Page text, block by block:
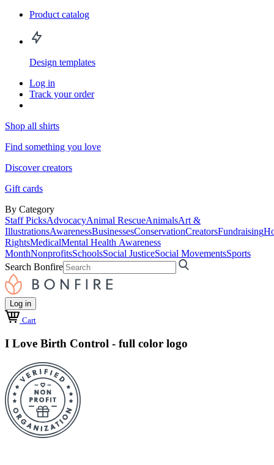
Product catalog
Design templates
Log in
Track your order
Shop all shirts
Find something you love
Discover creators
Gift cards
By Category
Staff PicksAdvocacyAnimal RescueAnimalsArt &
IllustrationsAwarenessBusinessesConservationCreatorsFundraising
RightsMedicalMental Health Awareness
MonthNonprofitsSchoolsSocial JusticeSocial MovementsSports
Search Bonfire
Log in
Cart
I Love Birth Control - full color logo